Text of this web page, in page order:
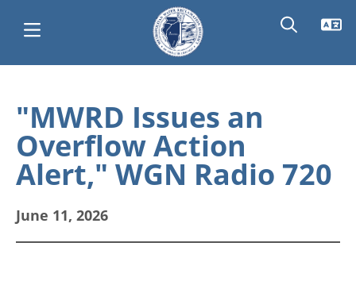
main
content
Main
navigation
"MWRD Issues an
Overflow Action
Alert," WGN Radio 720
June 11, 2026